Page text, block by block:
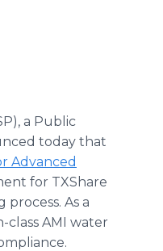
a Public
today that
Advanced
for TXShare
As a
AMI water